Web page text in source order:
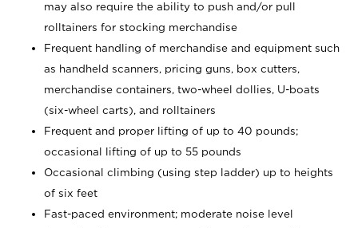
may also require the ability to push and/or pull
rolltainers for stocking merchandise
Frequent handling of merchandise and equipment such
as handheld scanners, pricing guns, box cutters,
merchandise containers, two-wheel dollies, U-boats
(six-wheel carts), and rolltainers
Frequent and proper lifting of up to 40 pounds;
occasional lifting of up to 55 pounds
Occasional climbing (using step ladder) up to heights
of six feet
Fast-paced environment; moderate noise level